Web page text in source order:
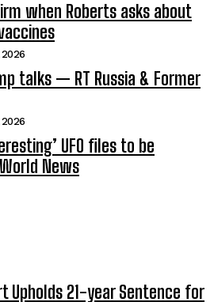
when Roberts asks about
2026
talks — RT Russia & Former
2026
UFO files to be
News
Upholds 21-year Sentence for